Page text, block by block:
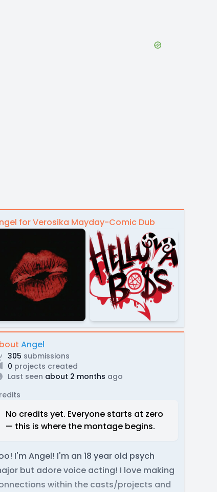
for Verosika Mayday-Comic Dub
Angel
305 submissions
0 projects created
Last seen about 2 months ago
No credits yet. Everyone starts at zero
— this is where the montage begins.
I'm Angel! I'm an 18 year old psych
but adore voice acting! I love making
within the casts/projects and